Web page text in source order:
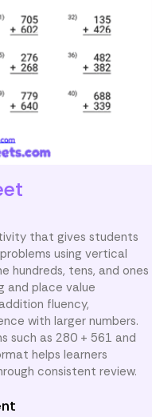
that gives students
using vertical
hundreds, tens, and ones
and place value
fluency,
with larger numbers.
such as 280 + 561 and
helps learners
consistent review.